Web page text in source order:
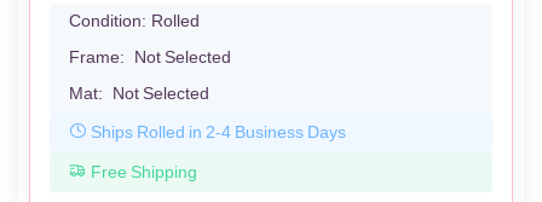
Condition: Rolled
Frame: Not Selected
Mat: Not Selected
Ships Rolled in 2-4 Business Days
Free Shipping